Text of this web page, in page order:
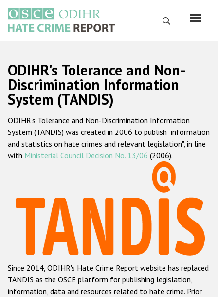
main
content
Search
Русский
Main
navigation
Home
About us
ODIHR's mandate
ODIHR's methodology
Hate Crime Report
Racist and xenophobic hate crime
Anti-Roma hate crime
Anti-Semitic hate crime
Anti-Muslim hate crime
ODIHR's Tolerance and Non-
Discrimination Information
System (TANDIS)
ODIHR's Tolerance and Non-Discrimination Information
System (TANDIS) was created in 2006 to publish "information
and statistics on hate crimes and relevant legislation", in line
with Ministerial Council Decision No. 13/06 (2006).
Since 2014, ODIHR's Hate Crime Report website has replaced
TANDIS as the OSCE platform for publishing legislation,
information, data and resources related to hate crime. Prior